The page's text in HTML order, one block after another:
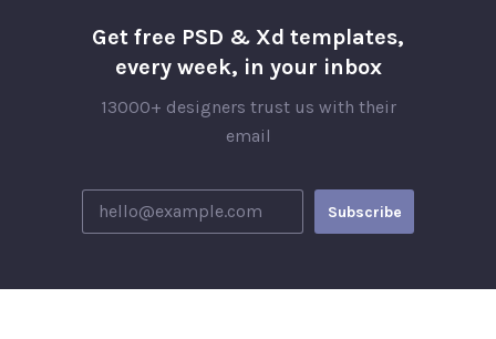
Get free PSD & Xd templates,
every week, in your inbox
13000+ designers trust us with their
email